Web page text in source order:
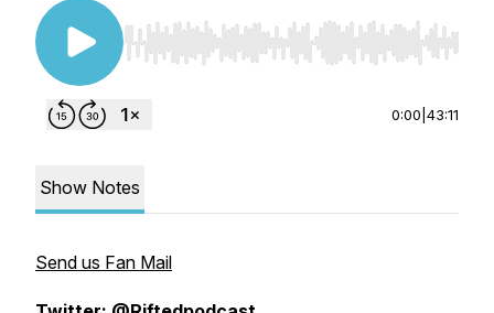
Use Left/Right to seek, Home/End to jump to
0:00 43:11
Show Notes
Send us Fan Mail